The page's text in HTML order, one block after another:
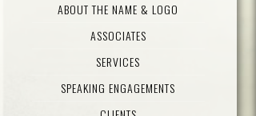
ABOUT THE NAME & LOGO
ASSOCIATES
SERVICES
SPEAKING ENGAGEMENTS